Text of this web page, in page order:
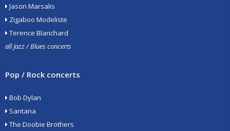
Jason Marsalis
Zigaboo Modeliste
Terence Blanchard
all Jazz / Blues concerts
Pop / Rock concerts
Bob Dylan
Santana
The Doobie Brothers